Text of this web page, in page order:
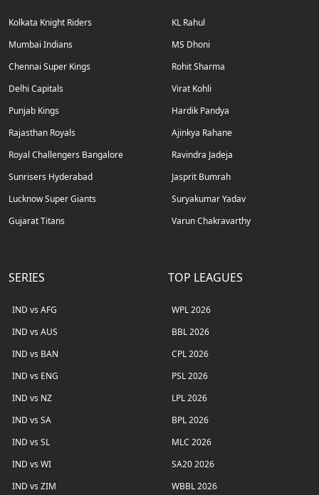
Kolkata Knight Riders
Mumbai Indians
Chennai Super Kings
Delhi Capitals
Punjab Kings
Rajasthan Royals
Royal Challengers Bangalore
Sunrisers Hyderabad
Lucknow Super Giants
Gujarat Titans
KL Rahul
MS Dhoni
Rohit Sharma
Virat Kohli
Hardik Pandya
Ajinkya Rahane
Ravindra Jadeja
Jasprit Bumrah
Suryakumar Yadav
Varun Chakravarthy
SERIES
IND vs AFG
IND vs AUS
IND vs BAN
IND vs ENG
IND vs NZ
IND vs SA
IND vs SL
IND vs WI
IND vs ZIM
TOP LEAGUES
WPL 2026
BBL 2026
CPL 2026
PSL 2026
LPL 2026
BPL 2026
MLC 2026
SA20 2026
WBBL 2026